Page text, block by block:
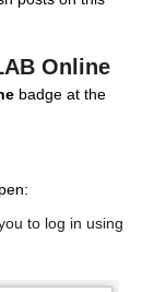
Online
badge at the
to log in using